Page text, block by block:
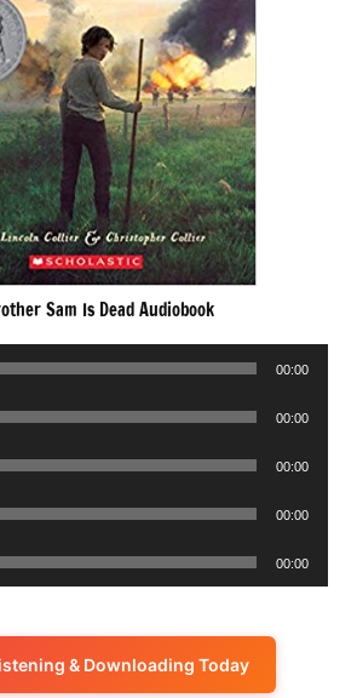
Sam Is Dead Audiobook
00:00
00:00
00:00
00:00
00:00
& Downloading Today